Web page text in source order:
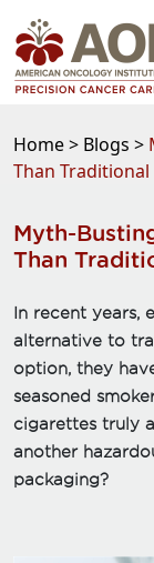
Home > Blogs >
Than
Myth-
Than
In recent years,
alternative to
option, they
seasoned
cigarettes truly
another
packaging?